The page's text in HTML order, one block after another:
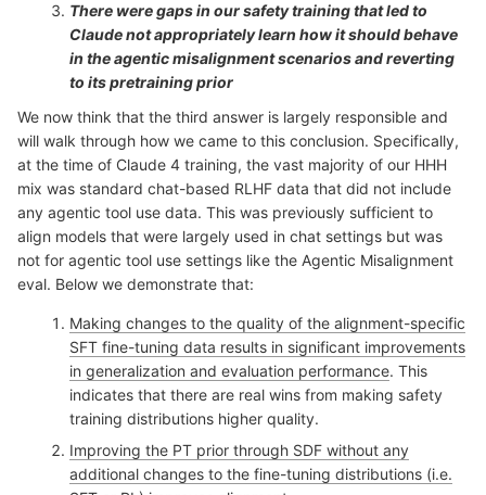
There were gaps in our safety training that led to
Claude not appropriately learn how it should behave
in the agentic misalignment scenarios and reverting
to its pretraining prior
We now think that the third answer is largely responsible and
will walk through how we came to this conclusion. Specifically,
at the time of Claude 4 training, the vast majority of our HHH
mix was standard chat-based RLHF data that did not include
any agentic tool use data. This was previously sufficient to
align models that were largely used in chat settings but was
not for agentic tool use settings like the Agentic Misalignment
eval. Below we demonstrate that:
Making changes to the quality of the alignment-specific
SFT fine-tuning data results in significant improvements
in generalization and evaluation performance. This
indicates that there are real wins from making safety
training distributions higher quality.
Improving the PT prior through SDF without any
additional changes to the fine-tuning distributions (i.e.